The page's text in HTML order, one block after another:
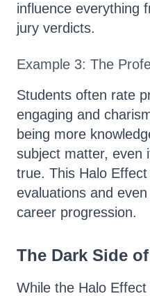
influence everything
jury verdicts.
Example 3: The
Students often rate
engaging and
being more
subject matter, even
true. This Halo
evaluations and
career progression.
The Dark Side
While the Halo